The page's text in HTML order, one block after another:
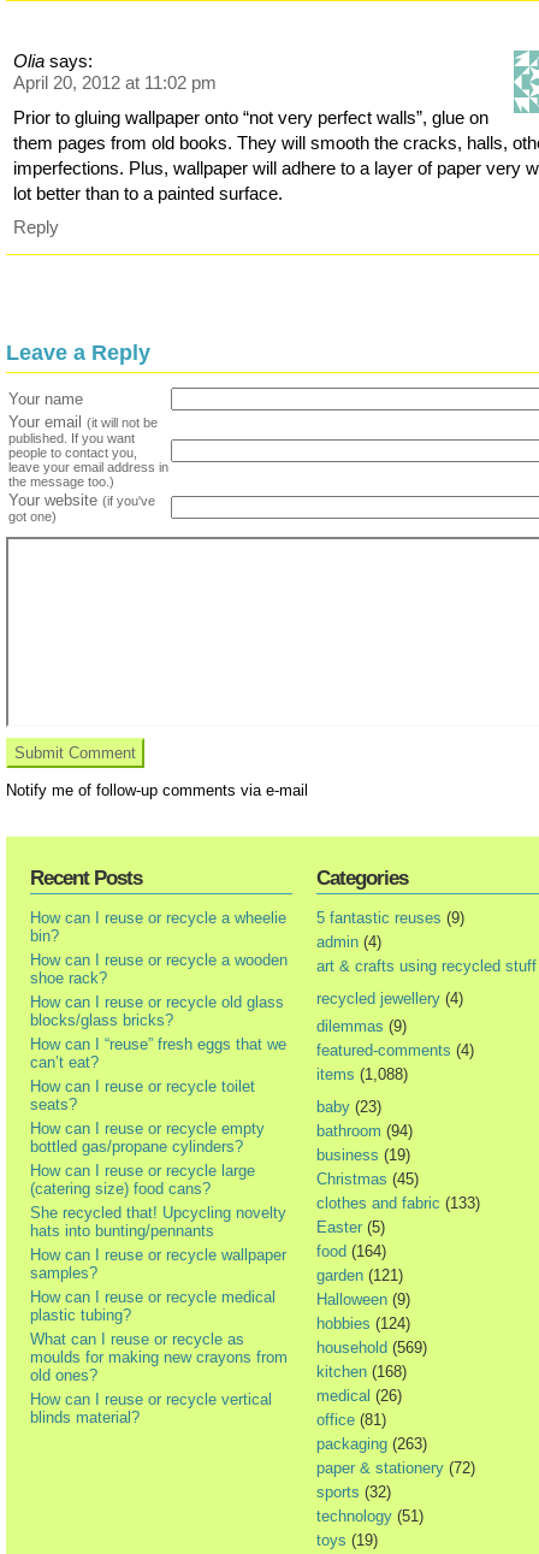
Olia says:
April 20, 2012 at 11:02 pm
Prior to gluing wallpaper onto “not very perfect walls”, glue on
them pages from old books. They will smooth the cracks, halls,
imperfections. Plus, wallpaper will adhere to a layer of paper very
lot better than to a painted surface.
Reply
Leave a Reply
Your name
Your email
(it will not be
published. If you want
people to contact you,
leave your email address in
the message too.)
Your website (if you've
got one)
Notify me of follow-up comments via e-mail
Recent Posts
How can I reuse or recycle a wheelie
bin?
How can I reuse or recycle a wooden
shoe rack?
How can I reuse or recycle old glass
blocks/glass bricks?
How can I “reuse” fresh eggs that we
can’t eat?
How can I reuse or recycle toilet
seats?
How can I reuse or recycle empty
bottled gas/propane cylinders?
How can I reuse or recycle large
(catering size) food cans?
She recycled that! Upcycling novelty
hats into bunting/pennants
How can I reuse or recycle wallpaper
samples?
How can I reuse or recycle medical
plastic tubing?
What can I reuse or recycle as
moulds for making new crayons from
old ones?
How can I reuse or recycle vertical
blinds material?
Categories
5 fantastic reuses (9)
admin (4)
art & crafts using recycled stuff
recycled jewellery (4)
dilemmas (9)
featured-comments (4)
items (1,088)
baby (23)
bathroom (94)
business (19)
Christmas (45)
clothes and fabric (133)
Easter (5)
food (164)
garden (121)
Halloween (9)
hobbies (124)
household (569)
kitchen (168)
medical (26)
office (81)
packaging (263)
paper & stationery (72)
sports (32)
technology (51)
toys (19)